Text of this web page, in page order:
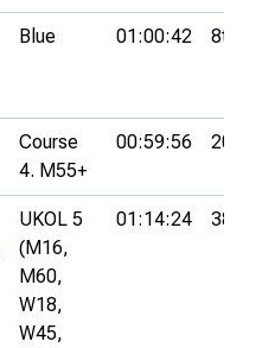
Blue 01:00:42 8th
Course
4. M55+
00:59:56 20th
UKOL 5
(M16,
M60,
W18,
W45,
01:14:24 38th